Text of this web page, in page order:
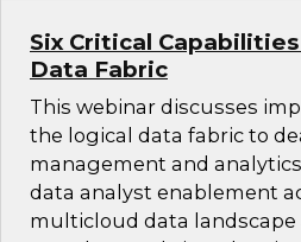
Six Critical
Data Fabric
This webinar discusses
the logical data fabric to
management and
data analyst enablement
multicloud data